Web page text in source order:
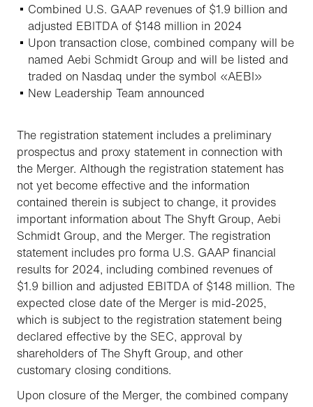
Combined U.S. GAAP revenues of $1.9 billion and
adjusted EBITDA of $148 million in 2024
Upon transaction close, combined company will be
named Aebi Schmidt Group and will be listed and
traded on Nasdaq under the symbol «AEBI»
New Leadership Team announced
The registration statement includes a preliminary
prospectus and proxy statement in connection with
the Merger. Although the registration statement has
not yet become effective and the information
contained therein is subject to change, it provides
important information about The Shyft Group, Aebi
Schmidt Group, and the Merger. The registration
statement includes pro forma U.S. GAAP financial
results for 2024, including combined revenues of
$1.9 billion and adjusted EBITDA of $148 million. The
expected close date of the Merger is mid-2025,
which is subject to the registration statement being
declared effective by the SEC, approval by
shareholders of The Shyft Group, and other
customary closing conditions.
Upon closure of the Merger, the combined company